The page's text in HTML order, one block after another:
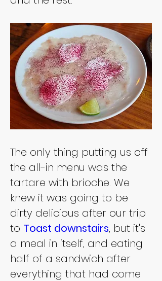
The only thing putting us off
the all-in menu was the
tartare with brioche. We
knew it was going to be
dirty delicious after our trip
to Toast downstairs, but it's
a meal in itself, and eating
half of a sandwich after
everything that had come